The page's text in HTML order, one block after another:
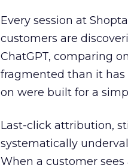
Every session at
customers are
ChatGPT, comparing
fragmented than it
on were built for a
Last-click attribution,
systematically
When a customer sees